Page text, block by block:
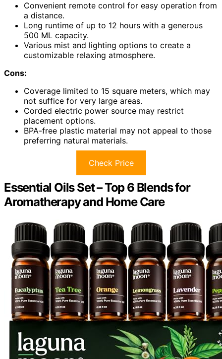
Convenient remote control for easy operation from
a distance.
Long runtime of up to 12 hours with a generous
500 ML capacity.
Various mist and lighting options to create a
customizable relaxing atmosphere.
Cons:
Coverage limited to 15 square meters, which may
not suffice for very large areas.
Corded electric power source may restrict
placement options.
BPA-free plastic material may not appeal to those
preferring natural materials.
Check Price
Essential Oils Set – Top 6 Blends for
Aromatherapy and Home Care